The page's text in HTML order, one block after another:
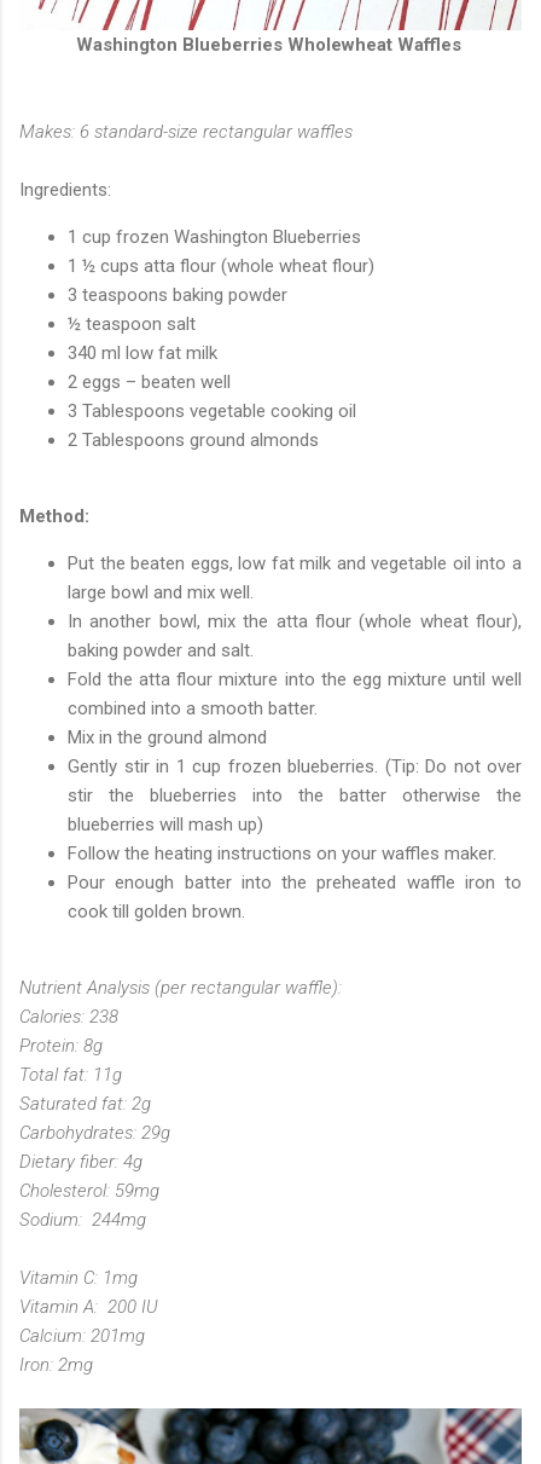
Washington Blueberries Wholewheat Waffles
Makes: 6 standard-size rectangular waffles
Ingredients:
1 cup frozen Washington Blueberries
1 ½ cups atta flour (whole wheat flour)
3 teaspoons baking powder
½ teaspoon salt
340 ml low fat milk
2 eggs – beaten well
3 Tablespoons vegetable cooking oil
2 Tablespoons ground almonds
Method:
Put the beaten eggs, low fat milk and vegetable oil into a
large bowl and mix well.
In another bowl, mix the atta flour (whole wheat flour),
baking powder and salt.
Fold the atta flour mixture into the egg mixture until well
combined into a smooth batter.
Mix in the ground almond
Gently stir in 1 cup frozen blueberries. (Tip: Do not over
stir the blueberries into the batter otherwise the
blueberries will mash up)
Follow the heating instructions on your waffles maker.
Pour enough batter into the preheated waffle iron to
cook till golden brown.
Nutrient Analysis (per rectangular waffle):
Calories: 238
Protein: 8g
Total fat: 11g
Saturated fat: 2g
Carbohydrates: 29g
Dietary fiber: 4g
Cholesterol: 59mg
Sodium: 244mg
Vitamin C: 1mg
Vitamin A: 200 IU
Calcium: 201mg
Iron: 2mg